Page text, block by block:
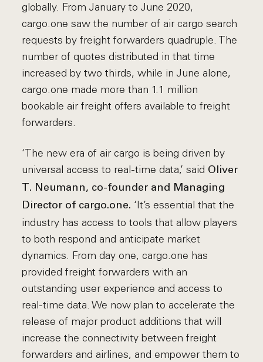
globally. From January to June 2020,
cargo.one saw the number of air cargo search
requests by freight forwarders quadruple. The
number of quotes distributed in that time
increased by two thirds, while in June alone,
cargo.one made more than 1.1 million
bookable air freight offers available to freight
forwarders.
‘The new era of air cargo is being driven by
universal access to real-time data,’ said Oliver
T. Neumann, co-founder and Managing
Director of cargo.one. ‘It’s essential that the
industry has access to tools that allow players
to both respond and anticipate market
dynamics. From day one, cargo.one has
provided freight forwarders with an
outstanding user experience and access to
real-time data. We now plan to accelerate the
release of major product additions that will
increase the connectivity between freight
forwarders and airlines, and empower them to